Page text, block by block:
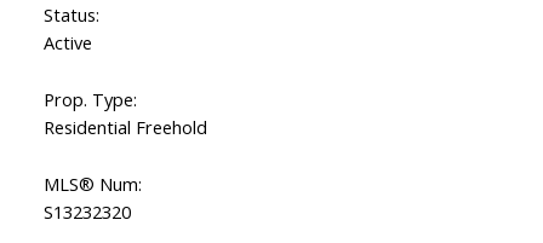
Status:
Active
Prop. Type:
Residential Freehold
MLS® Num:
S13232320